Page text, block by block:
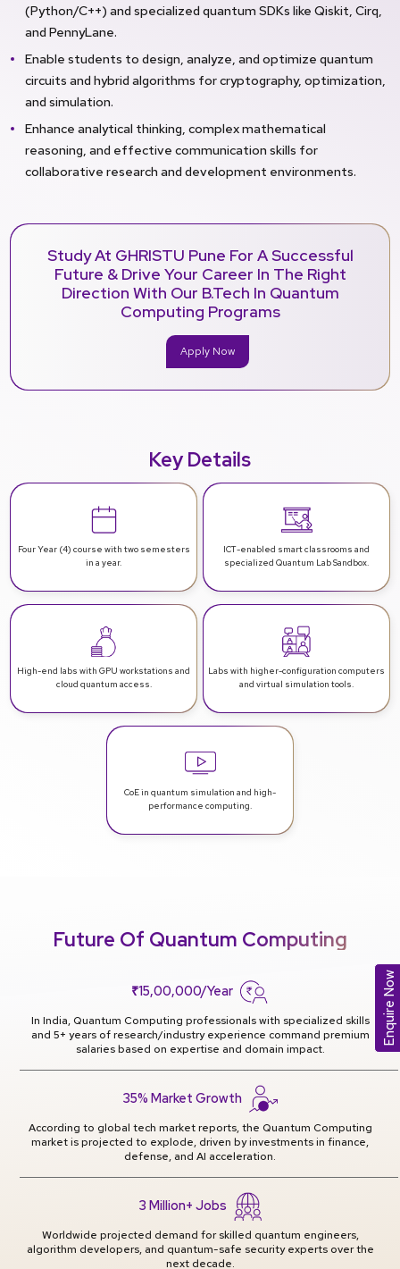
(Python/C++) and specialized quantum SDKs like Qiskit, Cirq,
and PennyLane.
Enable students to design, analyze, and optimize quantum
circuits and hybrid algorithms for cryptography, optimization,
and simulation.
Enhance analytical thinking, complex mathematical
reasoning, and effective communication skills for
collaborative research and development environments.
Study At GHRISTU Pune For A Successful
Future & Drive Your Career In The Right
Direction With Our B.Tech In Quantum
Computing Programs
Apply Now
Key Details
Four Year (4) course with two semesters
in a year.
ICT-enabled smart classrooms and
specialized Quantum Lab Sandbox.
High-end labs with GPU workstations and
cloud quantum access.
Labs with higher-configuration computers
and virtual simulation tools.
CoE in quantum simulation and high-
performance computing.
Future Of Quantum Computing
₹15,00,000/Year
In India, Quantum Computing professionals with specialized skills
and 5+ years of research/industry experience command premium
salaries based on expertise and domain impact.
35% Market Growth
According to global tech market reports, the Quantum Computing
market is projected to explode, driven by investments in finance,
defense, and AI acceleration.
3 Million+ Jobs
Worldwide projected demand for skilled quantum engineers,
algorithm developers, and quantum-safe security experts over the
next decade.
Enquire Now